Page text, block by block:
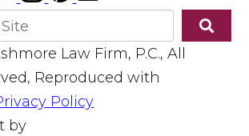
Law Firm, P.C., All
Reproduced with
Policy
by